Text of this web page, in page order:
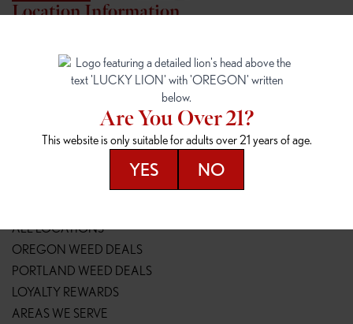
Location Information
7817 NE Halsey St
Portland, OR 97213
16148 NE Sandy Blvd
Portland, OR 97230
(503) 946-1807
148TH & POWELL
14800 SE Powell Blvd
SPRINGFIELD OUTLET
2147 Main St
(541) 600-8276
ALL LOCATIONS
OREGON WEED DEALS
PORTLAND WEED DEALS
LOYALTY REWARDS
AREAS WE SERVE
Are You Over 21?
This website is only suitable for adults over 21 years of age.
YES NO